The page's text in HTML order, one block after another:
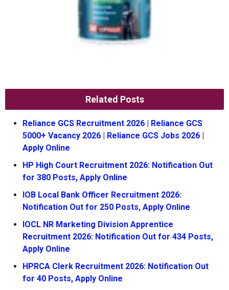
Related Posts
Reliance GCS Recruitment 2026 | Reliance GCS
5000+ Vacancy 2026 | Reliance GCS Jobs 2026 |
Apply Online
HP High Court Recruitment 2026: Notification Out
for 380 Posts, Apply Online
IOB Local Bank Officer Recruitment 2026:
Notification Out for 250 Posts, Apply Online
IOCL NR Marketing Division Apprentice
Recruitment 2026: Notification Out for 434 Posts,
Apply Online
HPRCA Clerk Recruitment 2026: Notification Out
for 40 Posts, Apply Online